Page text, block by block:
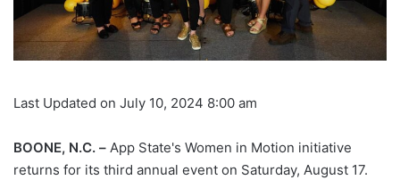
Last Updated on July 10, 2024 8:00 am
BOONE, N.C. – App State's Women in Motion initiative
returns for its third annual event on Saturday, August 17.